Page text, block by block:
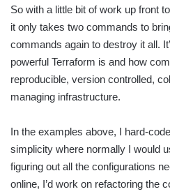
So with a little bit of work up front
it only takes two commands to
commands again to destroy it all.
powerful Terraform is and how
reproducible, version controlled,
managing infrastructure.
In the examples above, I hard-
simplicity where normally I would
figuring out all the configurations
online, I’d work on refactoring the